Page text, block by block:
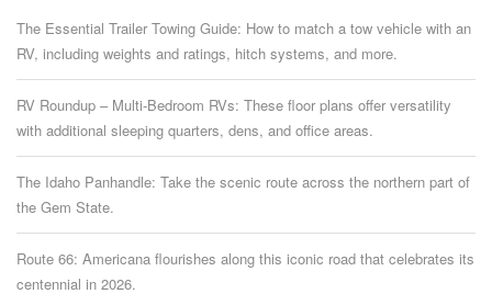
The Essential Trailer Towing Guide: How to match a tow vehicle with an
RV, including weights and ratings, hitch systems, and more.
RV Roundup – Multi-Bedroom RVs: These floor plans offer versatility
with additional sleeping quarters, dens, and office areas.
The Idaho Panhandle: Take the scenic route across the northern part of
the Gem State.
Route 66: Americana flourishes along this iconic road that celebrates its
centennial in 2026.